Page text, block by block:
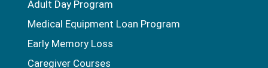
Adult Day Program
Medical Equipment Loan Program
Early Memory Loss
Caregiver Courses